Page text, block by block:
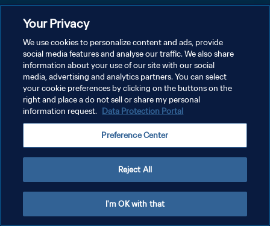
POLÍTICA DE PRIVACIDAD
TÉRMINOS DE SERVICIO
AJUSTAR LA CONFIGURACIÓN DE LAS COOKIES
Copyright © 1994 - 2026 FIFA. Todos los derechos reservados.
Your Privacy
We use cookies to personalize content and ads, provide
social media features and analyse our traffic. We also share
information about your use of our site with our social
media, advertising and analytics partners. You can select
your cookie preferences by clicking on the buttons on the
right and place a do not sell or share my personal
information request. Data Protection Portal
Preference Center
Reject All
I'm OK with that